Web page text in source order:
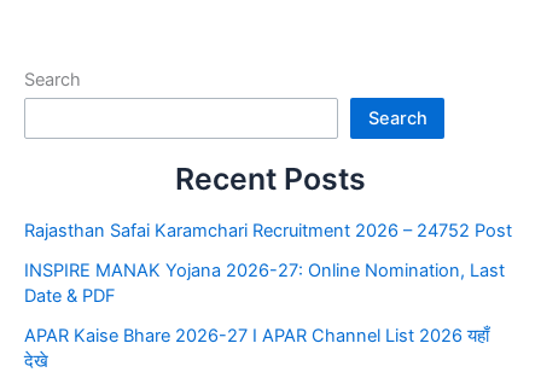
Search
Search
Recent Posts
Rajasthan Safai Karamchari Recruitment 2026 – 24752 Post
INSPIRE MANAK Yojana 2026-27: Online Nomination, Last
Date & PDF
APAR Kaise Bhare 2026-27 I APAR Channel List 2026 यहाँ
देखे